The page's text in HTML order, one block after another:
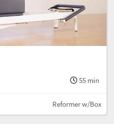
55 min
Reformer w/Box